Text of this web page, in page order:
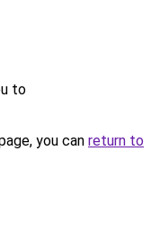
to
you can return to